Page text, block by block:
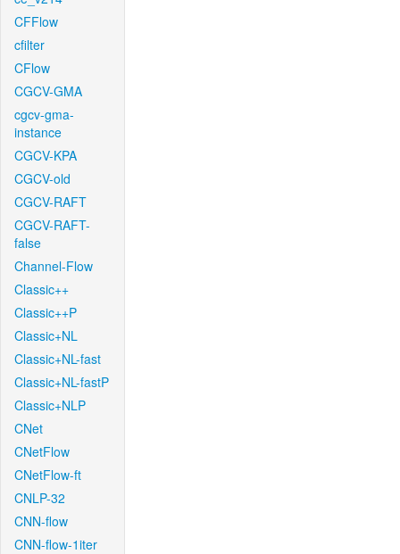
CFFlow
cfilter
CFlow
CGCV-GMA
cgcv-gma-
instance
CGCV-KPA
CGCV-old
CGCV-RAFT
CGCV-RAFT-
false
Channel-Flow
Classic++
Classic++P
Classic+NL
Classic+NL-fast
Classic+NL-fastP
Classic+NLP
CNet
CNetFlow
CNetFlow-ft
CNLP-32
CNN-flow
CNN-flow-1iter